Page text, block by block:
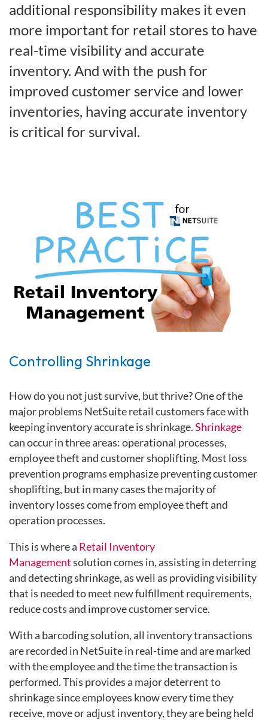
additional responsibility makes it even
more important for retail stores to have
real-time visibility and accurate
inventory. And with the push for
improved customer service and lower
inventories, having accurate inventory
is critical for survival.
Controlling Shrinkage
How do you not just survive, but thrive?One of the
major problems NetSuite retail customers face with
keeping inventory accurate is shrinkage.Shrinkage
can occur in three areas: operational processes,
employee theft and customer shoplifting. Most loss
prevention programs emphasize preventing customer
shoplifting, but in many cases the majority of
inventory losses come from employee theft and
operation processes.
This is where a Retail Inventory
Managementsolutioncomes in, assisting in deterring
and detecting shrinkage, as well as providing visibility
that is needed to meet new fulfillment requirements,
reduce costs and improve customer service.
With a barcoding solution, all inventory transactions
are recorded in NetSuite in real-time and are marked
with the employee and the time the transaction is
performed. This provides a major deterrent to
shrinkage since employees know every time they
receive, move or adjust inventory, they are being held